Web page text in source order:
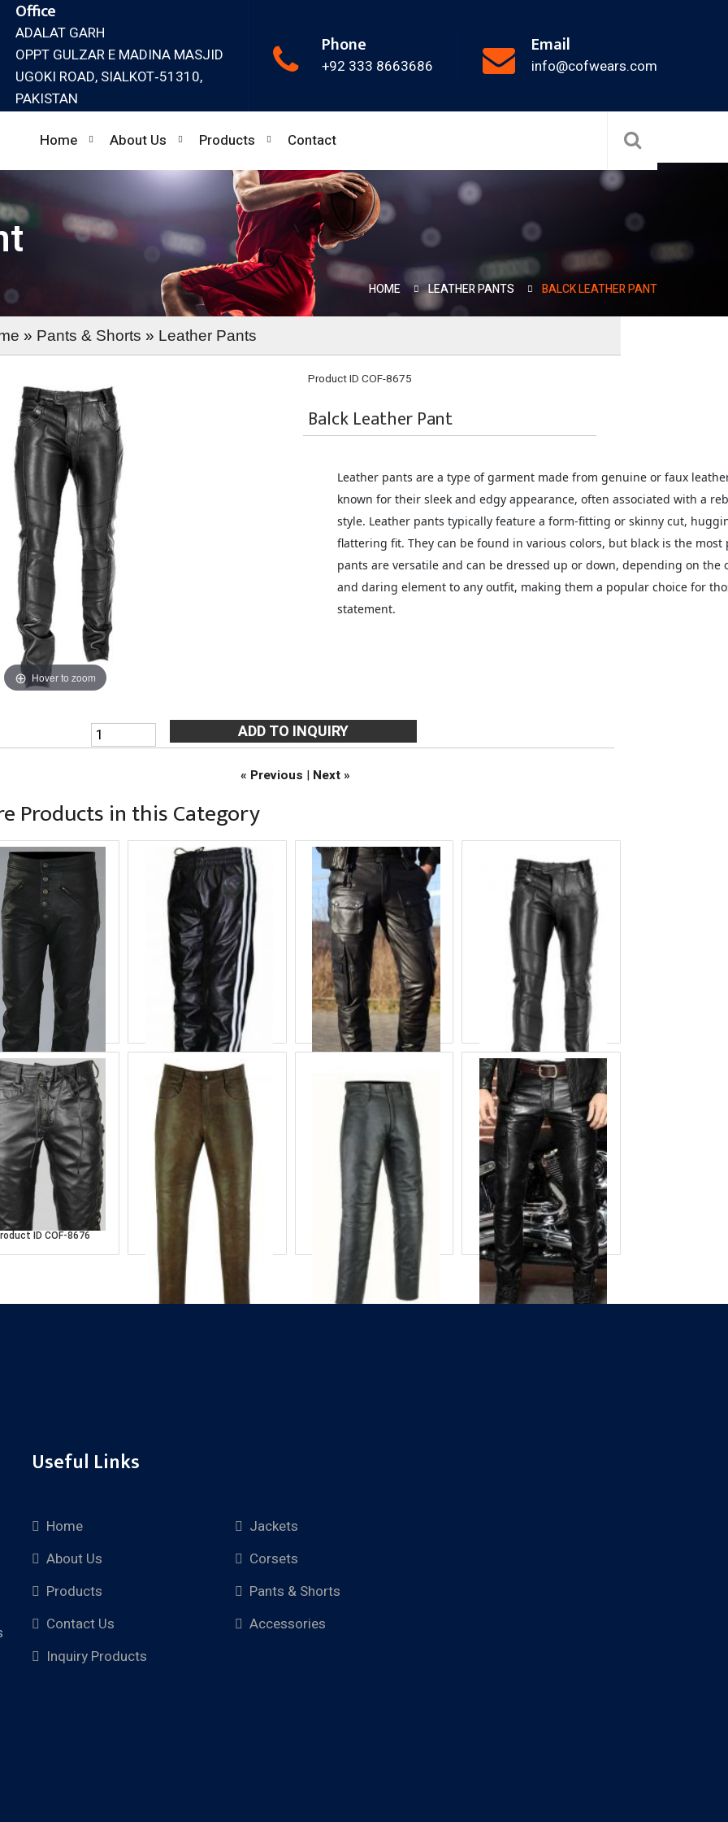
Office
ADALAT GARH
OPPT GULZAR E MADINA MASJID
UGOKI ROAD, SIALKOT‐51310,
PAKISTAN
Phone
+92 333 8663686
Email
info@cofwears.com
Home About Us Products Contact
HOME LEATHER PANTS BALCK LEATHER PANT
» Pants & Shorts » Leather Pants
Hover to zoom
Product ID COF-8675
Balck Leather Pant
Leather pants are a type of garment made from genuine or faux
known for their sleek and edgy appearance, often associated with a
style. Leather pants typically feature a form-fitting or skinny cut,
flattering fit. They can be found in various colors, but black is the most
pants are versatile and can be dressed up or down, depending on the
and daring element to any outfit, making them a popular choice for
statement.
« Previous | Next »
Products in this Category
Leather Pant
ID COF-8671
Balck White Leather
Pant
Product ID COF-8672
Balck Leather Pant
Product ID COF-8666
Balck Leather Pant
Product ID COF-8675
Leather Pant
ID COF-8676
Dark Brown Leather
Pant
Product ID COF-8665
Balck Leather Pant
Product ID COF-8670
Balck Leather Pant
Product IDCOF-8673
Useful Links
Home
About Us
Products
Contact Us
Inquiry Products
Jackets
Corsets
Pants & Shorts
Accessories